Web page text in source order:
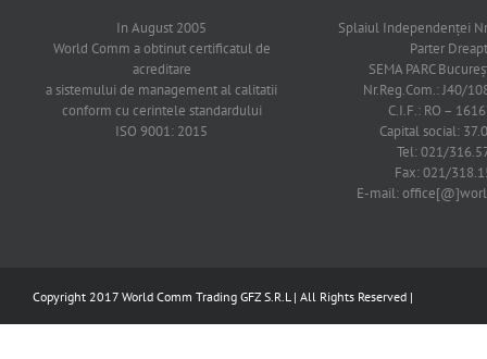
In August 2005
World Comm a obtinut certificatul de
acreditare
a sistemului de management al calitatii
conform cu cerintele standardului
ISO 9001: 2015
Splaiul Independenţei
Parter
SEMA PARC
Nr.Reg.Com.: J40/
C.I.F.: RO –
Capital social:
Tel: 021/
Fax: 021/
E-mail:
Copyright 2017 World Comm Trading GFZ S.R.L | All Rights Reserved |